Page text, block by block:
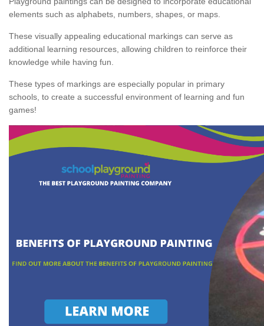
elements such as alphabets, numbers, shapes, or maps.
These visually appealing educational markings can serve as
additional learning resources, allowing children to reinforce their
knowledge while having fun.
These types of markings are especially popular in primary
schools, to create a successful environment of learning and fun
games!